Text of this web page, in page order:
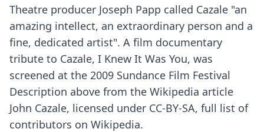
Theatre producer Joseph Papp called Cazale "an
amazing intellect, an extraordinary person and a
fine, dedicated artist". A film documentary
tribute to Cazale, I Knew It Was You, was
screened at the 2009 Sundance Film Festival
Description above from the Wikipedia article
John Cazale, licensed under CC-BY-SA, full list of
contributors on Wikipedia.